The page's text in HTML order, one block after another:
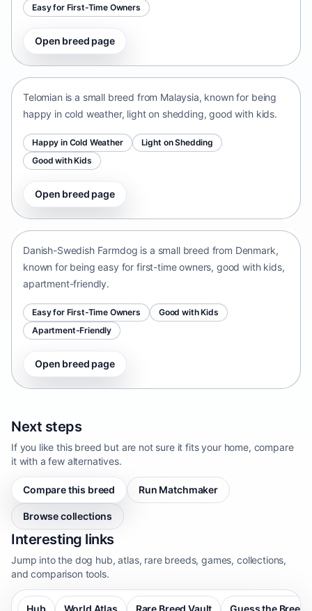
Easy for First-Time Owners
Open breed page
Telomian
Telomian is a small breed from Malaysia, known for being
happy in cold weather, light on shedding, good with kids.
Happy in Cold Weather
Light on Shedding
Good with Kids
Open breed page
Danish-Swedish Farmdog
Danish-Swedish Farmdog is a small breed from Denmark,
known for being easy for first-time owners, good with kids,
apartment-friendly.
Easy for First-Time Owners
Good with Kids
Apartment-Friendly
Open breed page
Next steps
If you like this breed but are not sure it fits your home, compare
it with a few alternatives.
Compare this breed Run Matchmaker
Browse collections
Interesting links
Jump into the dog hub, atlas, rare breeds, games, collections,
and comparison tools.
Hub World Atlas Rare Breed Vault Guess the Breed